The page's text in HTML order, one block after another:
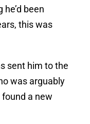
been
this was
sent him to the
was arguably
found a new